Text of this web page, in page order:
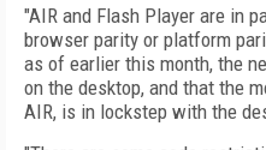
"AIR and Flash Player are in
browser parity or platform
as of earlier this month, the
on the desktop, and that the
AIR, is in lockstep with the